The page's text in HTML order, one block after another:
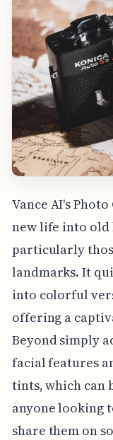
Vance AI's
new life into old
particularly
landmarks. It
into colorful
offering a
Beyond simply
facial features
tints, which can
anyone looking
share them on